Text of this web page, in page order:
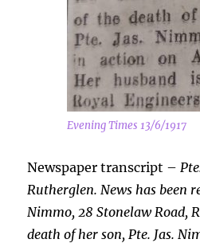
Evening Times 13/6/1917
Newspaper transcript –
Rutherglen. News has been
Nimmo, 28 Stonelaw Road,
death of her son, Pte. Jas.